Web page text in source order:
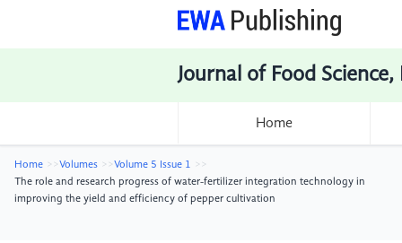
Journal of Food
Home
Home Volumes
Volume 5 Issue 1
The role and research progress of water-fertilizer integration technology in
improving the yield and efficiency of pepper cultivation